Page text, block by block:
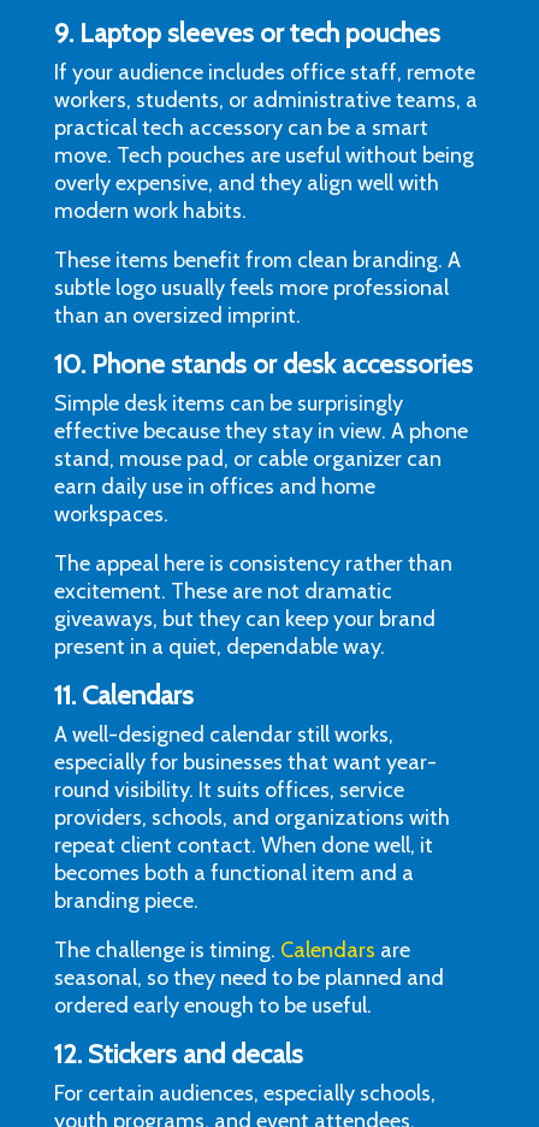
9. Laptop sleeves or tech pouches
If your audience includes office staff, remote
workers, students, or administrative teams, a
practical tech accessory can be a smart
move. Tech pouches are useful without being
overly expensive, and they align well with
modern work habits.
These items benefit from clean branding. A
subtle logo usually feels more professional
than an oversized imprint.
10. Phone stands or desk accessories
Simple desk items can be surprisingly
effective because they stay in view. A phone
stand, mouse pad, or cable organizer can
earn daily use in offices and home
workspaces.
The appeal here is consistency rather than
excitement. These are not dramatic
giveaways, but they can keep your brand
present in a quiet, dependable way.
11. Calendars
A well-designed calendar still works,
especially for businesses that want year-
round visibility. It suits offices, service
providers, schools, and organizations with
repeat client contact. When done well, it
becomes both a functional item and a
branding piece.
The challenge is timing. Calendars are
seasonal, so they need to be planned and
ordered early enough to be useful.
12. Stickers and decals
For certain audiences, especially schools,
youth programs, and event attendees,